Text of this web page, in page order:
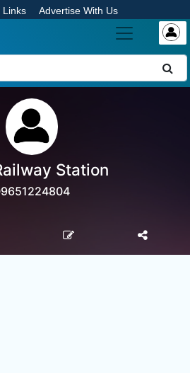
Links Advertise With Us
Station